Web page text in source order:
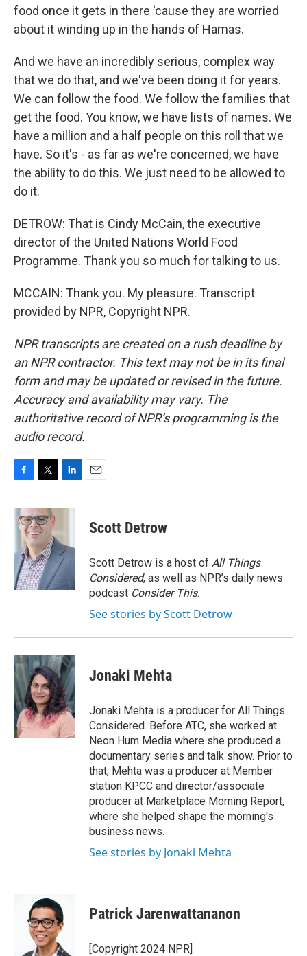
food once it gets in there 'cause they are worried
about it winding up in the hands of Hamas.
And we have an incredibly serious, complex way
that we do that, and we've been doing it for years.
We can follow the food. We follow the families that
get the food. You know, we have lists of names. We
have a million and a half people on this roll that we
have. So it's - as far as we're concerned, we have
the ability to do this. We just need to be allowed to
do it.
DETROW: That is Cindy McCain, the executive
director of the United Nations World Food
Programme. Thank you so much for talking to us.
MCCAIN: Thank you. My pleasure. Transcript
provided by NPR, Copyright NPR.
NPR transcripts are created on a rush deadline by
an NPR contractor. This text may not be in its final
form and may be updated or revised in the future.
Accuracy and availability may vary. The
authoritative record of NPR’s programming is the
audio record.
c
e
o
k
i
t
t
e
r
n
d
I
n
Scott Detrow
Scott Detrow is a host of All Things
Considered, as well as NPR’s daily news
podcast Consider This.
See stories by Scott Detrow
Jonaki Mehta
Jonaki Mehta is a producer for All Things
Considered. Before ATC, she worked at
Neon Hum Media where she produced a
documentary series and talk show. Prior to
that, Mehta was a producer at Member
station KPCC and director/associate
producer at Marketplace Morning Report,
where she helped shape the morning's
business news.
See stories by Jonaki Mehta
Patrick Jarenwattananon
[Copyright 2024 NPR]